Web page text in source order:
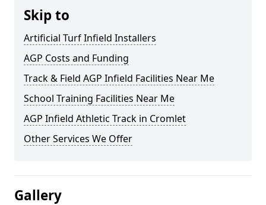
Skip to
Artificial Turf Infield Installers
AGP Costs and Funding
Track & Field AGP Infield Facilities Near Me
School Training Facilities Near Me
AGP Infield Athletic Track in Cromlet
Other Services We Offer
Gallery